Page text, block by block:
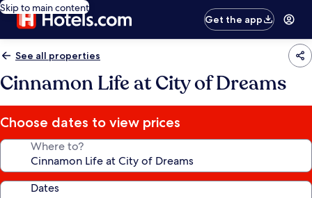
Skip to main content
Get the app
See all properties
Cinnamon Life at City of Dreams
Choose dates to view prices
Where to?
Dates